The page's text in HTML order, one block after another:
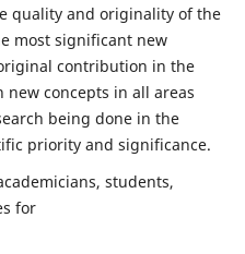
quality and originality of the
most significant new
contribution in the
concepts in all areas
being done in the
priority and significance.
students,
for